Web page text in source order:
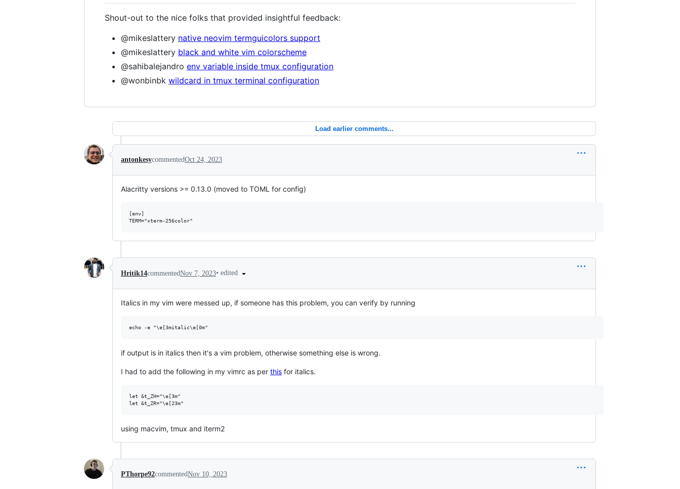
Shout-out to the nice folks that provided insightful feedback:
@mikeslattery native neovim termguicolors support
@mikeslattery black and white vim colorscheme
@sahibalejandro env variable inside tmux configuration
@wonbinbk wildcard in tmux terminal configuration
Load earlier comments...
antonkesycommentedOct 24, 2023
Alacritty versions >= 0.13.0 (moved to TOML for config)
[env]
Hritik14commentedNov 7, 2023• edited
Italics in my vim were messed up, if someone has this problem, you can verify by running
if output is in italics then it's a vim problem, otherwise something else is wrong.
I had to add the following in my vimrc as per this for italics.
let &t_ZH="\e[3m"
using macvim, tmux and iterm2
PThorpe92commentedNov 10, 2023